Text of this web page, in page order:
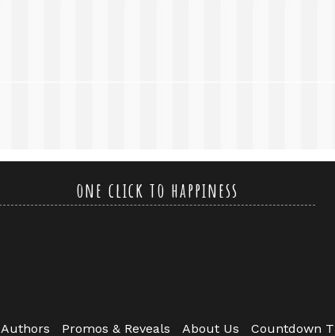
one click to happiness
Authors Promos & Reveals About Us Countdown